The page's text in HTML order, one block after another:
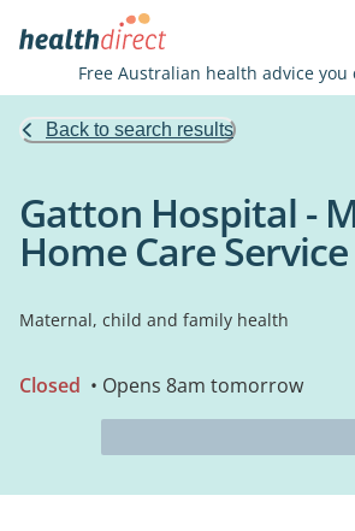
Free Australian health advice you
Back to search results
Gatton Hospital -
Home Care Service
Maternal, child and family health
Closed • Opens 8am tomorrow